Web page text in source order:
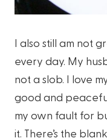
I also still am not
every day. My
not a slob. I love
good and
my own fault for
it. There’s the